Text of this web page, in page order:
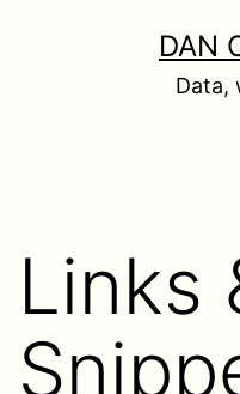
DAN
Data,
Links